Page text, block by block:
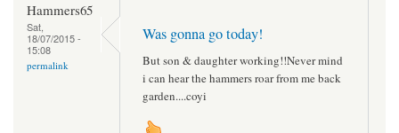
Hammers65
Sat,
18/07/2015 -
15:08
permalink
Was gonna go today!
But son & daughter working!!Never mind
i can hear the hammers roar from me back
garden....coyi